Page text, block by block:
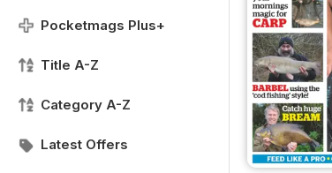
Pocketmags Plus+
Title A-Z
Category A-Z
Latest Offers